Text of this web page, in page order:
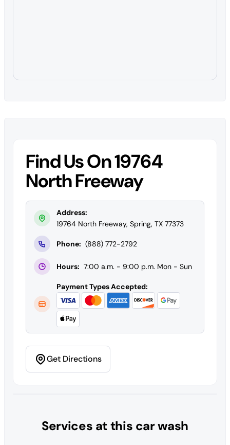
Find Us On 19764
North Freeway
Address:
19764 North Freeway, Spring, TX 77373
Phone: (888) 772-2792
Hours: 7:00 a.m. - 9:00 p.m. Mon - Sun
Payment Types Accepted:
Get Directions
Services at this car wash